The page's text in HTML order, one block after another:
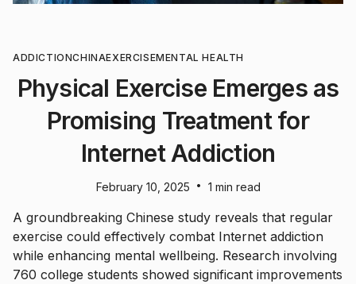
ADDICTIONCHINAEXERCISEMENTAL HEALTH
Physical Exercise Emerges as
Promising Treatment for
Internet Addiction
February 10, 2025 • 1 min read
A groundbreaking Chinese study reveals that regular
exercise could effectively combat Internet addiction
while enhancing mental wellbeing. Research involving
760 college students showed significant improvements